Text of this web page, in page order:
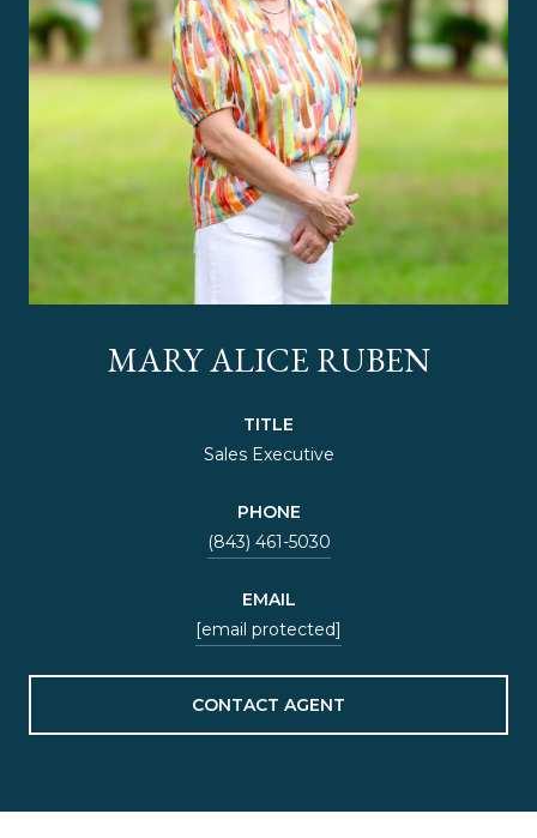
MARY ALICE RUBEN
TITLE
Sales Executive
PHONE
(843) 461-5030
EMAIL
[email protected]
CONTACT AGENT